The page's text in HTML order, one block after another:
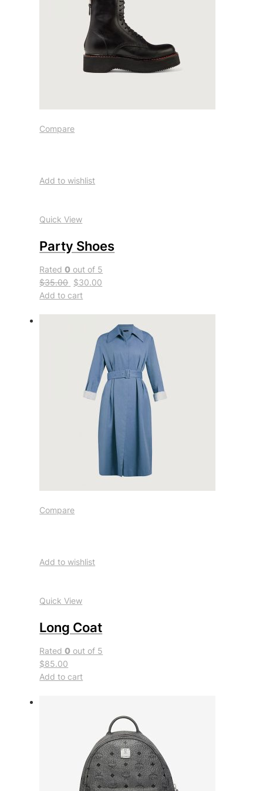
Compare
Add to wishlist
Quick View
Party Shoes
Rated0 out of 5
$35.00 $30.00
Add to cart
Compare
Add to wishlist
Quick View
Long Coat
Rated0 out of 5
$85.00
Add to cart